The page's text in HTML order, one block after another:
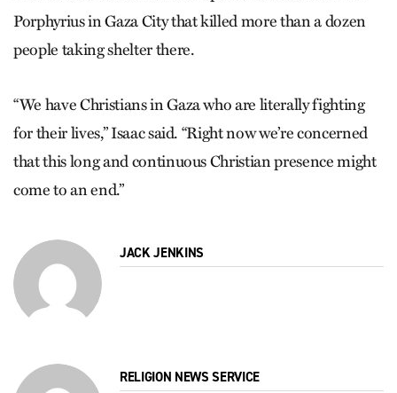
Porphyrius in Gaza City that killed more than a dozen
people taking shelter there.
“We have Christians in Gaza who are literally fighting
for their lives,” Isaac said. “Right now we’re concerned
that this long and continuous Christian presence might
come to an end.”
JACK JENKINS
RELIGION NEWS SERVICE